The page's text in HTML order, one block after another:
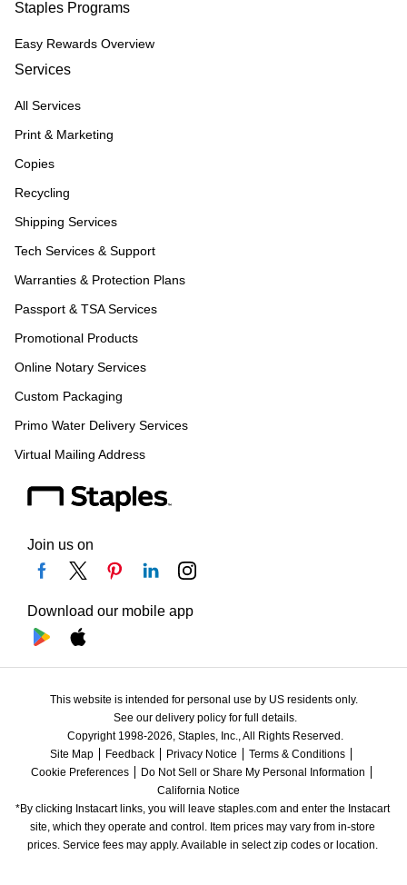
Staples Programs
Easy Rewards Overview
Services
All Services
Print & Marketing
Copies
Recycling
Shipping Services
Tech Services & Support
Warranties & Protection Plans
Passport & TSA Services
Promotional Products
Online Notary Services
Custom Packaging
Primo Water Delivery Services
Virtual Mailing Address
Join us on
Download our mobile app
This website is intended for personal use by US residents only.
See our delivery policy for full details.
Copyright 1998-2026, Staples, Inc., All Rights Reserved.
Site Map
Feedback Privacy Notice
Terms & Conditions
Cookie Preferences
Do Not Sell or Share My Personal Information
California Notice
*By clicking Instacart links, you will leave staples.com and enter the Instacart
site, which they operate and control. Item prices may vary from in-store
prices. Service fees may apply. Available in select zip codes or location.